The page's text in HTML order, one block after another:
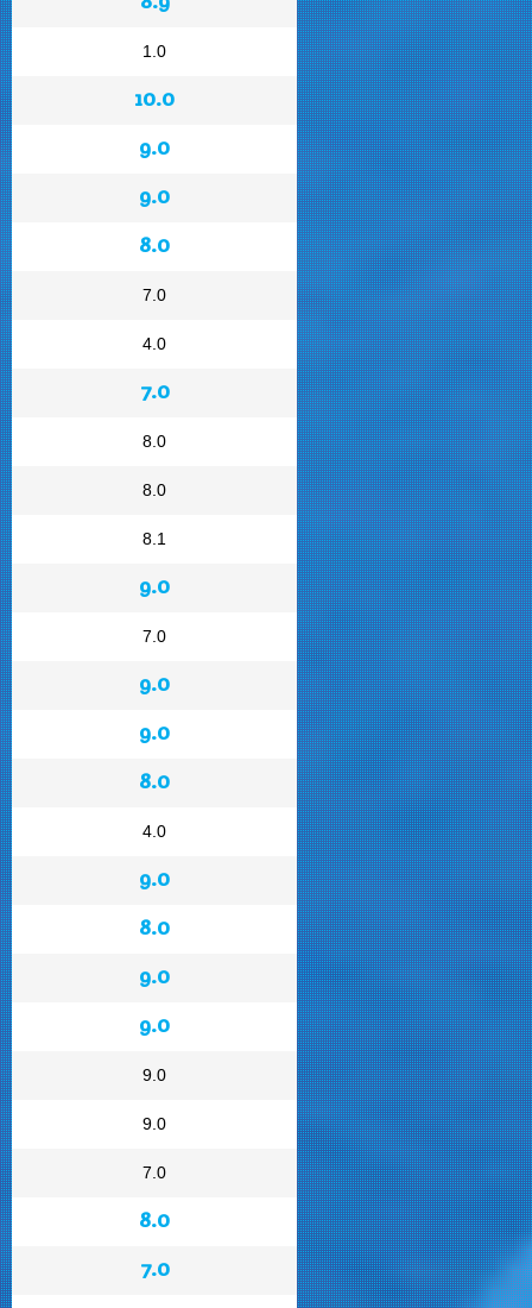
1.0
10.0
9.0
9.0
8.0
7.0
4.0
7.0
8.0
8.0
8.1
9.0
7.0
9.0
9.0
8.0
4.0
9.0
8.0
9.0
9.0
9.0
9.0
7.0
8.0
7.0